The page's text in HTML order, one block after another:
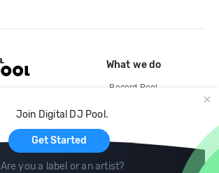
Join Digital DJ Pool.
Get Started
Are you a label or an artist?
What we do
Record Pool